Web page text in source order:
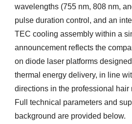
wavelengths (755 nm, 808 nm,
pulse duration control, and an
TEC cooling assembly within a
announcement reflects the
on diode laser platforms
thermal energy delivery, in line
directions in the professional hair
Full technical parameters and
background are provided below.